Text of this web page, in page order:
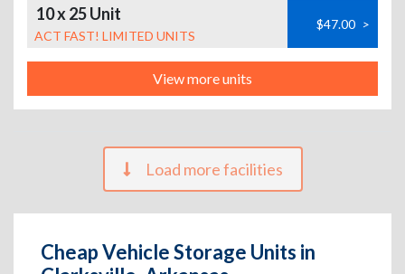
10 x 25 Unit
ACT FAST! LIMITED UNITS
$47.00 >
View more units
Load more facilities
Cheap Vehicle Storage Units in